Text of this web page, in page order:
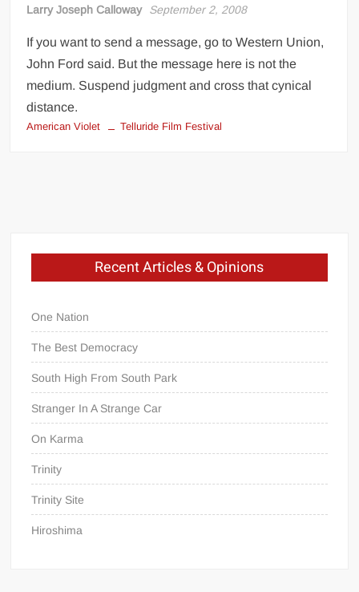
Larry Joseph Calloway September 2, 2008
If you want to send a message, go to Western Union,
John Ford said. But the message here is not the
medium. Suspend judgment and cross that cynical
distance.
American Violet Telluride Film Festival
Recent Articles & Opinions
One Nation
The Best Democracy
South High From South Park
Stranger In A Strange Car
On Karma
Trinity
Trinity Site
Hiroshima